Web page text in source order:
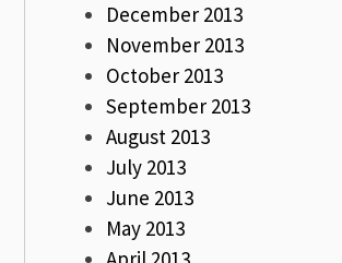
December 2013
November 2013
October 2013
September 2013
August 2013
July 2013
June 2013
May 2013